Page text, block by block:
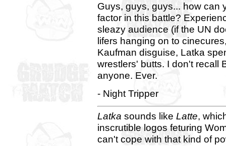
Guys, guys, guys... how can
factor in this battle?
sleazy audience (if the UN
lifers hanging on to
Kaufman disguise, Latka
wrestlers' butts. I don't recall
anyone. Ever.
- Night Tripper
Latka sounds like Latte,
inscrutible logos feturing
can't cope with that kind of